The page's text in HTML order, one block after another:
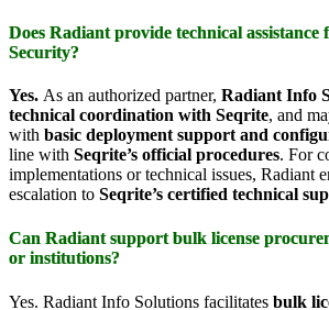
Does Radiant provide technical
Security?
Yes. As an authorized partner, Radiant Info
technical coordination with Seqrite, and
with basic deployment support and
line with Seqrite’s official procedures. For
implementations or technical issues, Radiant
escalation to Seqrite’s certified technical
Can Radiant support bulk license
or institutions?
Yes. Radiant Info Solutions facilitates bulk